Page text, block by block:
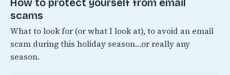
scams
What to look for (or what I look at), to avoid an email
scam during this holiday season…or really any
season.